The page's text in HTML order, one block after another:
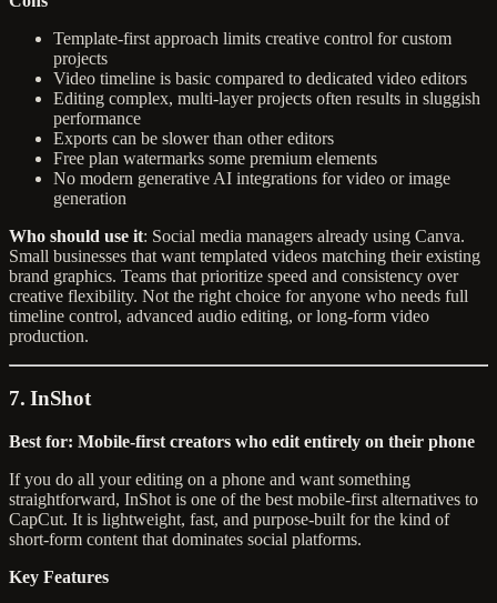
Template-first approach limits creative control for custom
projects
Video timeline is basic compared to dedicated video editors
Editing complex, multi-layer projects often results in sluggish
performance
Exports can be slower than other editors
Free plan watermarks some premium elements
No modern generative AI integrations for video or image
generation
Who should use it: Social media managers already using Canva.
Small businesses that want templated videos matching their existing
brand graphics. Teams that prioritize speed and consistency over
creative flexibility. Not the right choice for anyone who needs full
timeline control, advanced audio editing, or long-form video
production.
7. InShot
Best for: Mobile-first creators who edit entirely on their phone
If you do all your editing on a phone and want something
straightforward, InShot is one of the best mobile-first alternatives to
CapCut. It is lightweight, fast, and purpose-built for the kind of
short-form content that dominates social platforms.
Key Features